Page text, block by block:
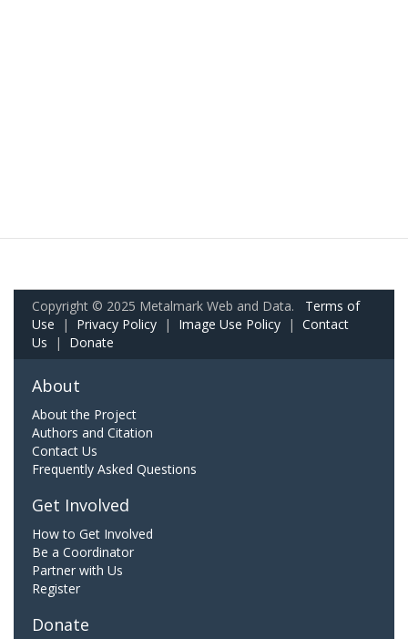
Copyright © 2025 Metalmark Web and Data. Terms of
Use | Privacy Policy | Image Use Policy | Contact
Us | Donate
About
About the Project
Authors and Citation
Contact Us
Frequently Asked Questions
Get Involved
How to Get Involved
Be a Coordinator
Partner with Us
Register
Donate